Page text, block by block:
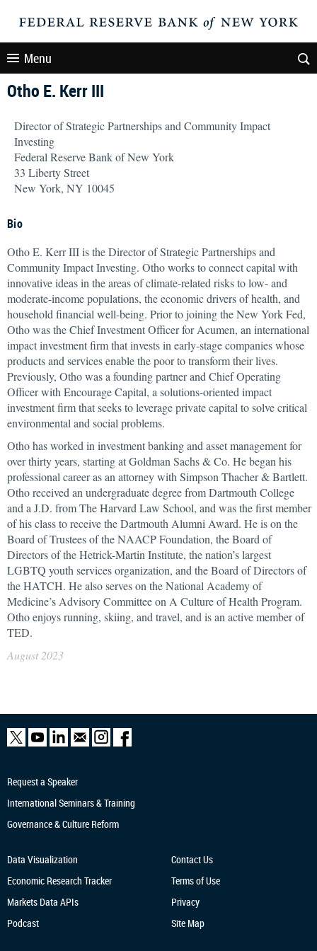
Menu
Otho E. Kerr III
Director of Strategic Partnerships and Community Impact
Investing
Federal Reserve Bank of New York
33 Liberty Street
New York, NY 10045
Bio
Otho E. Kerr III is the Director of Strategic Partnerships and
Community Impact Investing. Otho works to connect capital with
innovative ideas in the areas of climate-related risks to low- and
moderate-income populations, the economic drivers of health, and
household financial well-being. Prior to joining the New York Fed,
Otho was the Chief Investment Officer for Acumen, an international
impact investment firm that invests in early-stage companies whose
products and services enable the poor to transform their lives.
Previously, Otho was a founding partner and Chief Operating
Officer with Encourage Capital, a solutions-oriented impact
investment firm that seeks to leverage private capital to solve critical
environmental and social problems.
Otho has worked in investment banking and asset management for
over thirty years, starting at Goldman Sachs & Co. He began his
professional career as an attorney with Simpson Thacher & Bartlett.
Otho received an undergraduate degree from Dartmouth College
and a J.D. from The Harvard Law School, and was the first member
of his class to receive the Dartmouth Alumni Award. He is on the
Board of Trustees of the NAACP Foundation, the Board of
Directors of the Hetrick-Martin Institute, the nation’s largest
LGBTQ youth services organization, and the Board of Directors of
the HATCH. He also serves on the National Academy of
Medicine’s Advisory Committee on A Culture of Health Program.
Otho enjoys running, skiing, and travel, and is an active member of
TED.
August 2023
Request a Speaker
International Seminars & Training
Governance & Culture Reform
Data Visualization
Economic Research Tracker
Markets Data APIs
Podcast
Contact Us
Terms of Use
Privacy
Site Map